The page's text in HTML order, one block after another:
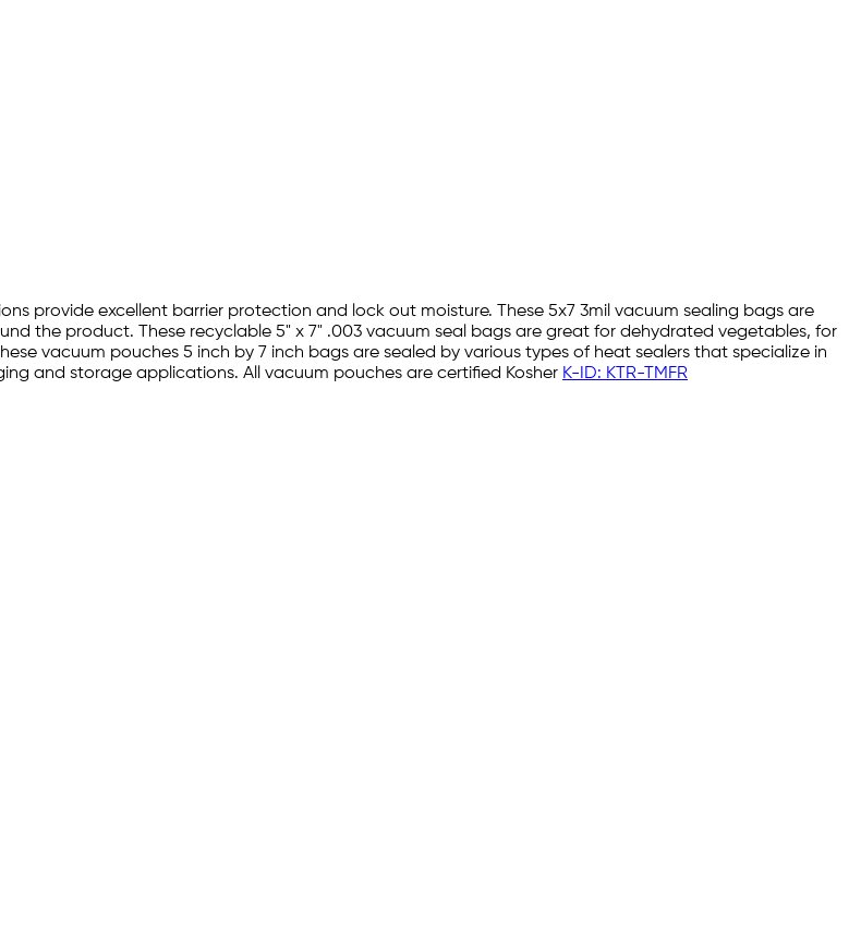
provide excellent barrier protection and lock out moisture. These 5x7 3mil vacuum sealing bags are
the product. These recyclable 5" x 7" .003 vacuum seal bags are great for dehydrated vegetables, for
vacuum pouches 5 inch by 7 inch bags are sealed by various types of heat sealers that specialize in
and storage applications. All vacuum pouches are certified Kosher K-ID: KTR-TMFR